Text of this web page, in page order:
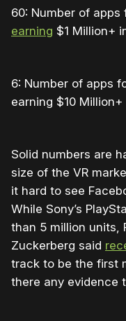
60: Number of apps
earning $1 Million+
6: Number of apps
earning $10 Million+
Solid numbers are
size of the VR
it hard to see
While Sony’s
than 5 million units,
Zuckerberg said
track to be the first
there any evidence